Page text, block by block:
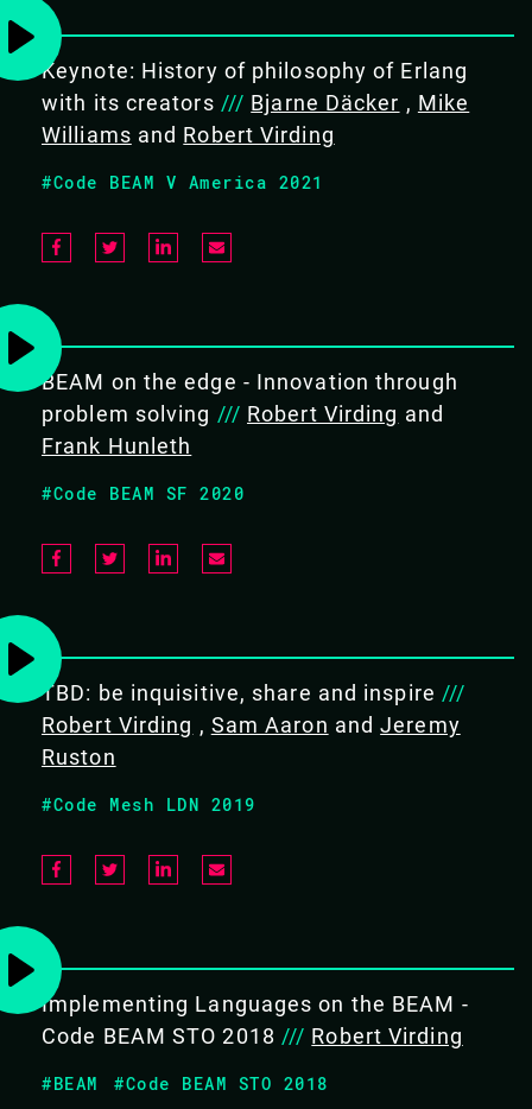
EXPERTISE
Intermediate
COURSE DURATION
TARGET AUDIENCE
Software developers & engineers
preferably followed by three
months of practical experience.
Ideally you already know about
about Erlang Term Storage,
handling and maps and records
WHAT WILL THE ATTENDEE LEARN
Understand OTP behaviours
Understand OTP system
Awareness of the available OTP
Keynote: History of philosophy of Erlang
with its creators /// Bjarne Däcker , Mike
Williams and Robert Virding
#Code BEAM V America 2021
BEAM on the edge - Innovation through
problem solving /// Robert Virding and
Frank Hunleth
#Code BEAM SF 2020
TBD: be inquisitive, share and inspire ///
Robert Virding , Sam Aaron andJeremy
Ruston
#Code Mesh LDN 2019
Implementing Languages on the BEAM -
Code BEAM STO 2018 /// Robert Virding
#BEAM #Code BEAM STO 2018